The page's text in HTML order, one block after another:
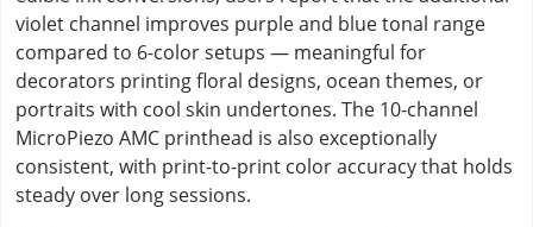
violet channel improves purple and blue tonal range
compared to 6-color setups — meaningful for
decorators printing floral designs, ocean themes, or
portraits with cool skin undertones. The 10-channel
MicroPiezo AMC printhead is also exceptionally
consistent, with print-to-print color accuracy that holds
steady over long sessions.